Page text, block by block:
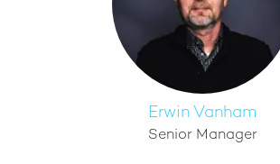
Erwin Vanham
Senior Manager